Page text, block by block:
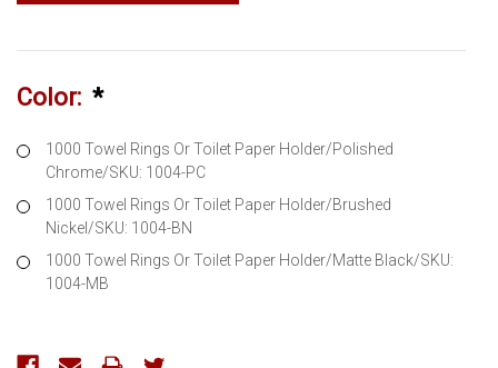
Color: *
1000 Towel Rings Or Toilet Paper Holder/Polished
Chrome/SKU: 1004-PC
1000 Towel Rings Or Toilet Paper Holder/Brushed
Nickel/SKU: 1004-BN
1000 Towel Rings Or Toilet Paper Holder/Matte Black/SKU:
1004-MB
Current